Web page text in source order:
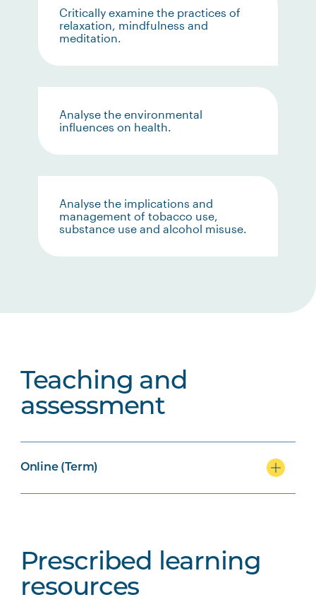
Critically examine the practices of
relaxation, mindfulness and
meditation.
Analyse the environmental
influences on health.
Analyse the implications and
management of tobacco use,
substance use and alcohol misuse.
Teaching and
assessment
Online (Term)
Prescribed learning
resources